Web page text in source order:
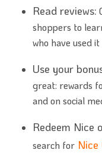
Read reviews:
shoppers to
who have used
Use your
great: rewards
and on social
Redeem Nice
search for